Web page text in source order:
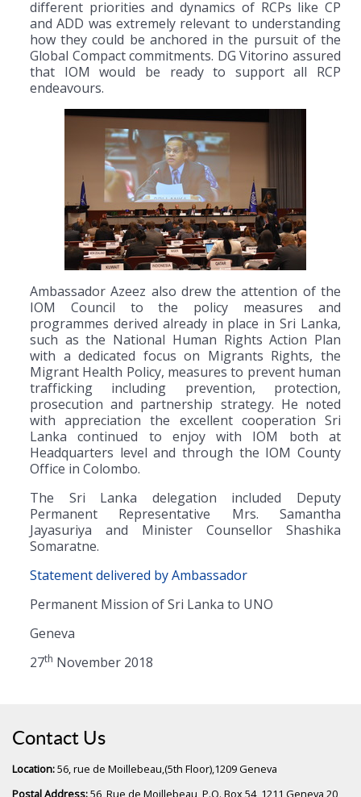
different priorities and dynamics of RCPs like CP
and ADD was extremely relevant to understanding
how they could be anchored in the pursuit of the
Global Compact commitments. DG Vitorino assured
that IOM would be ready to support all RCP
endeavours.
Ambassador Azeez also drew the attention of the
IOM Council to the policy measures and
programmes derived already in place in Sri Lanka,
such as the National Human Rights Action Plan
with a dedicated focus on Migrants Rights, the
Migrant Health Policy, measures to prevent human
trafficking including prevention, protection,
prosecution and partnership strategy. He noted
with appreciation the excellent cooperation Sri
Lanka continued to enjoy with IOM both at
Headquarters level and through the IOM County
Office in Colombo.
The Sri Lanka delegation included Deputy
Permanent Representative Mrs. Samantha
Jayasuriya and Minister Counsellor Shashika
Somaratne.
Statement delivered by Ambassador
Permanent Mission of Sri Lanka to UNO
Geneva
27th November 2018
Contact Us
Location:56, rue de Moillebeau,(5th Floor),1209 Geneva
Postal Address:56, Rue de Moillebeau, P.O. Box 54, 1211 Geneva 20